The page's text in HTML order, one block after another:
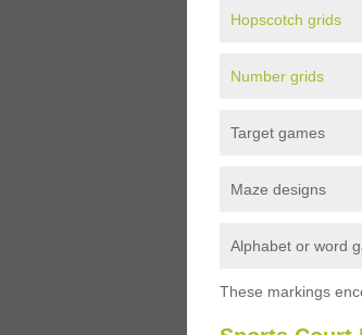
Hopscotch grids
Number grids
Target games
Maze designs
Alphabet or word
These markings